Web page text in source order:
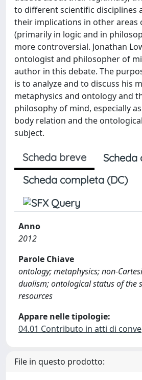
to different scientific disciplines
their implications in other areas
(primarily in logic and in
more controversial. Jonathan
ontologist and philosopher of
author in this debate. The
is to analyze and to discuss his
metaphysics and ontology and
philosophy of mind, especially
body relation and the
subject.
Scheda breve
Scheda
Scheda completa (DC)
Anno
2012
Parole Chiave
ontology; metaphysics; non-
dualism; ontological status of the
resources
Appare nelle tipologie:
04.01 Contributo in atti di
File in questo prodotto: